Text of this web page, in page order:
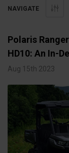
NAVIGATE
Polaris
HD10: An In-
Aug 15th 2023